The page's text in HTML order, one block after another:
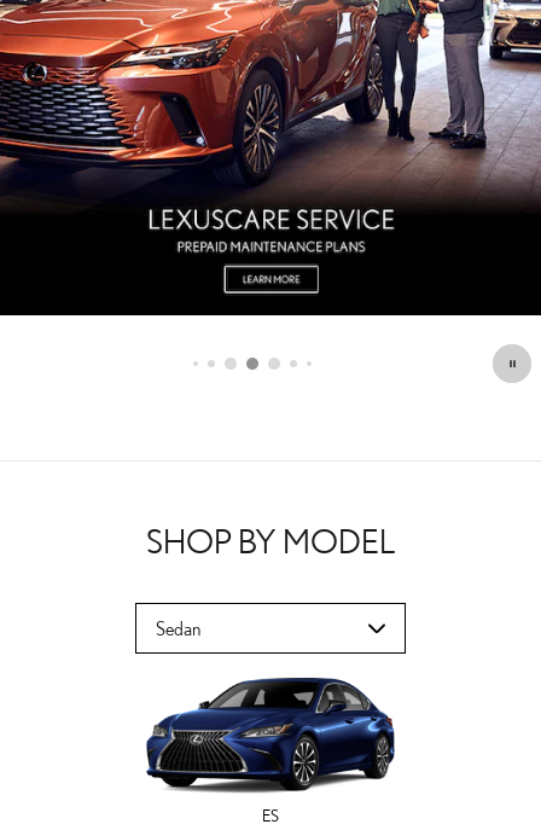
SHOP BY MODEL
ES
LS
IS